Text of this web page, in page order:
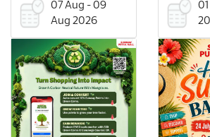
07 Aug - 09
Aug 2026